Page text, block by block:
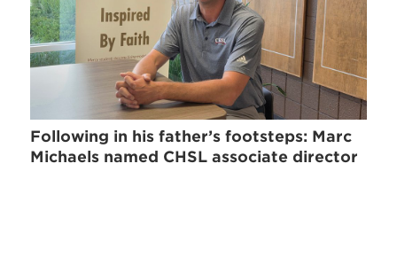
Following in his father’s footsteps: Marc
Michaels named CHSL associate director